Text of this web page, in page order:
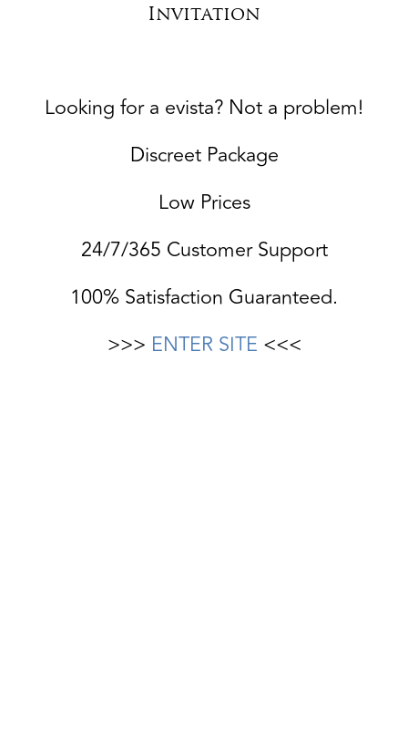
Invitation
Looking for a evista? Not a problem!
Discreet Package
Low Prices
24/7/365 Customer Support
100% Satisfaction Guaranteed.
>>> ENTER SITE <<<